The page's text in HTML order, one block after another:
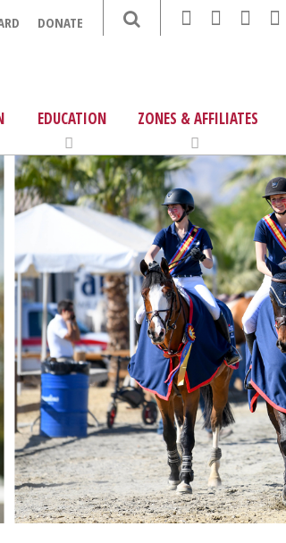
DONATE
EDUCATION ZONES & AFFILIATES